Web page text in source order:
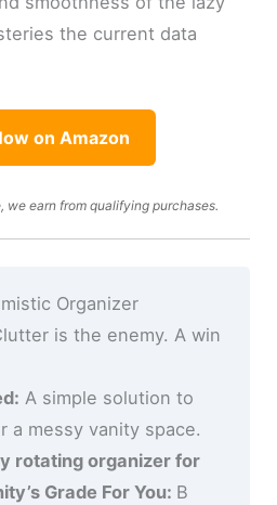
the current data
on Amazon
we earn from qualifying purchases.
Organizer
is the enemy. A win
A simple solution to
a messy vanity space.
rotating organizer for
Grade For You: B